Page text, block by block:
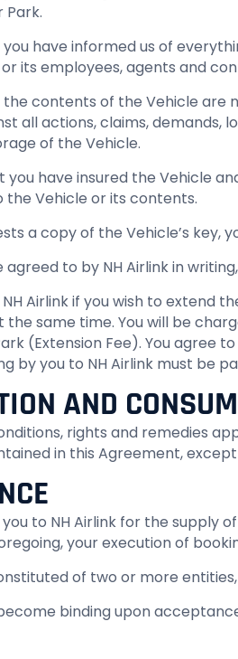
Park.
have informed us of
its employees, agents and
contents of the Vehicle are
all actions, claims, demands,
of the Vehicle.
you have insured the Vehicle
Vehicle or its contents.
a copy of the Vehicle’s
agreed to by NH Airlink in
Airlink if you wish to extend
same time. You will be
(Extension Fee). You agree
by you to NH Airlink must be
AND
rights and remedies
in this Agreement,
to NH Airlink for the supply
your execution of
of two or more
binding upon